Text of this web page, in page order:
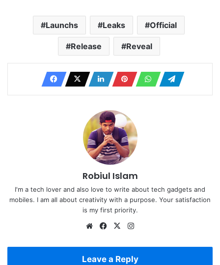
Launchs Leaks Official
Release Reveal
Robiul Islam
I'm a tech lover and also love to write about tech gadgets and
mobiles. I am all about creativity with a purpose. Your satisfaction
is my first priority.
WebsiteFacebook
X
Leave a Reply